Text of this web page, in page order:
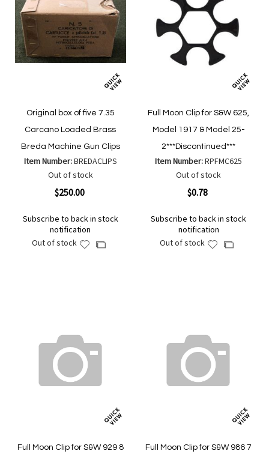
Original box of five 7.35
Carcano Loaded Brass
Breda Machine Gun Clips
Item Number:BREDACLIPS
Out of stock
$250.00
Subscribe to back in stock
notification
Out of stock
AddAdd
Full Moon Clip for S&W 625,
Model 1917 & Model 25-
2***Discontinued***
Item Number:RPFMC625
Out of stock
$0.78
Subscribe to back in stock
notification
Out of stock
AddAdd
Full Moon Clip for S&W 929 8
Full Moon Clip for S&W 986 7